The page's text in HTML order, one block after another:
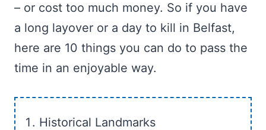
– or cost too much money. So if you have
a long layover or a day to kill in Belfast,
here are 10 things you can do to pass the
time in an enjoyable way.
Historical Landmarks